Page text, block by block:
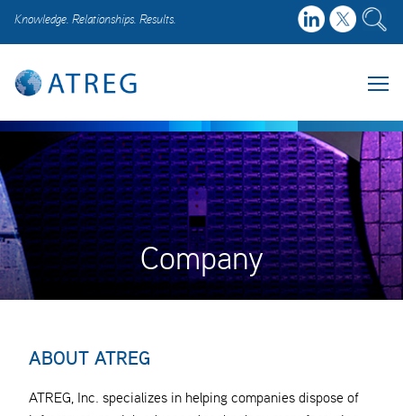
Knowledge. Relationships. Results.
Company
ABOUT ATREG
ATREG, Inc. specializes in helping companies dispose of